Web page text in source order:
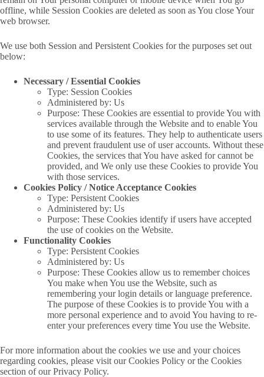
offline, while Session Cookies are deleted as soon as You close Your
web browser.
We use both Session and Persistent Cookies for the purposes set out
below:
Necessary / Essential Cookies
Type: Session Cookies
Administered by: Us
Purpose: These Cookies are essential to provide You with
services available through the Website and to enable You
to use some of its features. They help to authenticate users
and prevent fraudulent use of user accounts. Without these
Cookies, the services that You have asked for cannot be
provided, and We only use these Cookies to provide You
with those services.
Cookies Policy / Notice Acceptance Cookies
Type: Persistent Cookies
Administered by: Us
Purpose: These Cookies identify if users have accepted
the use of cookies on the Website.
Functionality Cookies
Type: Persistent Cookies
Administered by: Us
Purpose: These Cookies allow us to remember choices
You make when You use the Website, such as
remembering your login details or language preference.
The purpose of these Cookies is to provide You with a
more personal experience and to avoid You having to re-
enter your preferences every time You use the Website.
For more information about the cookies we use and your choices
regarding cookies, please visit our Cookies Policy or the Cookies
section of our Privacy Policy.